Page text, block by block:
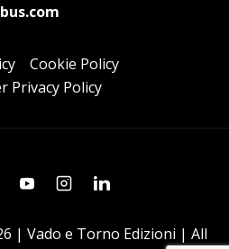
Cookie Policy
Privacy Policy
YoutubeInstagramLinkedin
| Vado e Torno Edizioni | All